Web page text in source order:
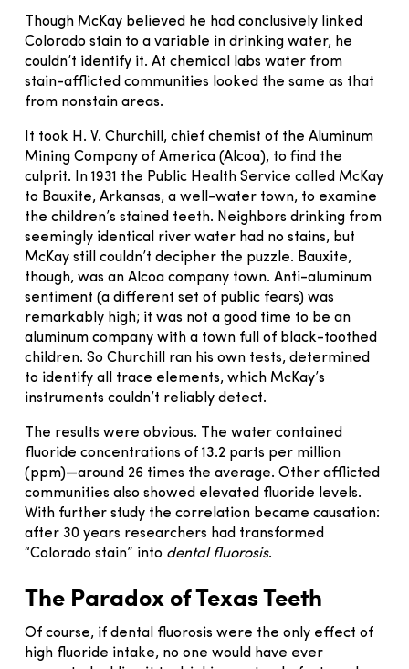
Though McKay believed he had conclusively linked
Colorado stain to a variable in drinking water, he
couldn’t identify it. At chemical labs water from
stain-afflicted communities looked the same as that
from nonstain areas.
It took H. V. Churchill, chief chemist of the Aluminum
Mining Company of America (Alcoa), to find the
culprit. In 1931 the Public Health Service called McKay
to Bauxite, Arkansas, a well-water town, to examine
the children’s stained teeth. Neighbors drinking from
seemingly identical river water had no stains, but
McKay still couldn’t decipher the puzzle. Bauxite,
though, was an Alcoa company town. Anti-aluminum
sentiment (a different set of public fears) was
remarkably high; it was not a good time to be an
aluminum company with a town full of black-toothed
children. So Churchill ran his own tests, determined
to identify all trace elements, which McKay’s
instruments couldn’t reliably detect.
The results were obvious. The water contained
fluoride concentrations of 13.2 parts per million
(ppm)—around 26 times the average. Other afflicted
communities also showed elevated fluoride levels.
With further study the correlation became causation:
after 30 years researchers had transformed
“Colorado stain” into dental fluorosis.
The Paradox of Texas Teeth
Of course, if dental fluorosis were the only effect of
high fluoride intake, no one would have ever